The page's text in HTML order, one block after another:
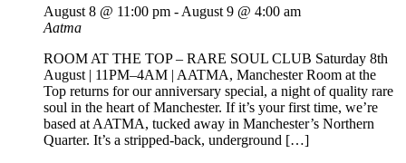
August 8 @ 11:00 pm - August 9 @ 4:00 am
Aatma
ROOM AT THE TOP – RARE SOUL CLUB Saturday 8th
August | 11PM–4AM | AATMA, Manchester Room at the
Top returns for our anniversary special, a night of quality rare
soul in the heart of Manchester. If it’s your first time, we’re
based at AATMA, tucked away in Manchester’s Northern
Quarter. It’s a stripped‑back, underground […]